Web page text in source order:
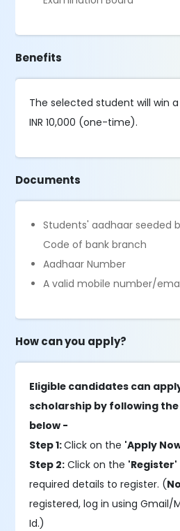
Benefits
The selected student will win
INR 10,000 (one-time).
Documents
Students' aadhaar seeded
Code of bank branch
Aadhaar Number
A valid mobile number/
How can you apply?
Eligible candidates can
scholarship by following
below -
Step 1:Click on the 'Apply
Step 2: Click on the 'Register'
required details to register. (
registered, log in using Gmail/
Id.)